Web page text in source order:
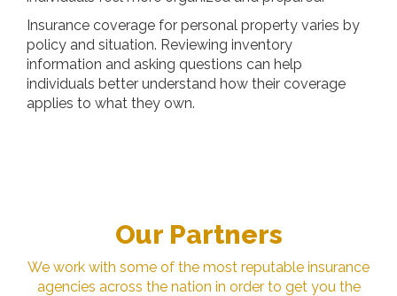
Insurance coverage for personal property varies by
policy and situation. Reviewing inventory
information and asking questions can help
individuals better understand how their coverage
applies to what they own.
Our Partners
We work with some of the most reputable insurance
agencies across the nation in order to get you the